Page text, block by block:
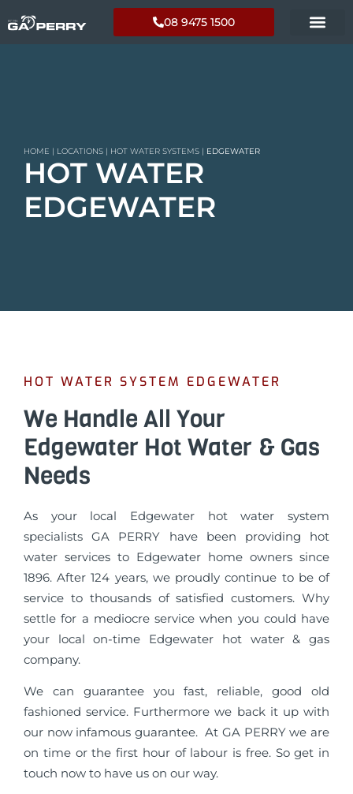
08 9475 1500
HOME | LOCATIONS | HOT WATER SYSTEMS | EDGEWATER
HOT WATER
EDGEWATER
HOT WATER SYSTEM EDGEWATER
We Handle All Your
Edgewater Hot Water & Gas
Needs
As your local Edgewater hot water system
specialists GA PERRY have been providing hot
water services to Edgewater home owners since
1896. After 124 years, we proudly continue to be of
service to thousands of satisfied customers. Why
settle for a mediocre service when you could have
your local on-time Edgewater hot water & gas
company.
We can guarantee you fast, reliable, good old
fashioned service. Furthermore we back it up with
our now infamous guarantee. At GA PERRY we are
on time or the first hour of labour is free. So get in
touch now to have us on our way.